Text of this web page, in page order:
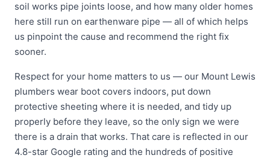
soil works pipe joints loose, and how many older homes
here still run on earthenware pipe — all of which helps
us pinpoint the cause and recommend the right fix
sooner.
Respect for your home matters to us — our Mount Lewis
plumbers wear boot covers indoors, put down
protective sheeting where it is needed, and tidy up
properly before they leave, so the only sign we were
there is a drain that works. That care is reflected in our
4.8-star Google rating and the hundreds of positive